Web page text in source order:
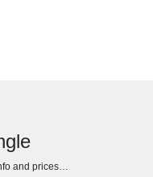
and prices…